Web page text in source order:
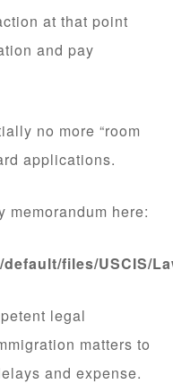
at that point
and pay
no more “room
applications.
memorandum here:
files/USCIS/
legal
matters to
and expense.